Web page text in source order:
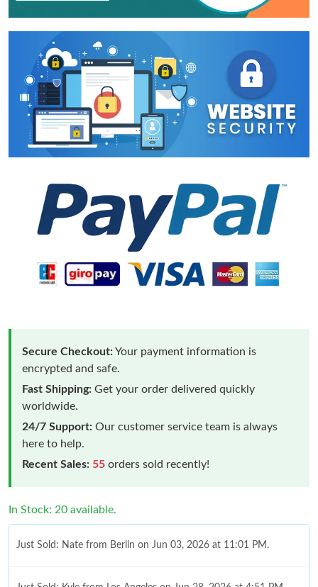
Secure Checkout:Your payment information is
encrypted and safe.
Fast Shipping: Get your order delivered quickly
worldwide.
24/7 Support: Our customer service team is always
here to help.
Recent Sales: 55 orders sold recently!
In Stock: 20 available.
Just Sold: Nate from Berlin on Jun 03, 2026 at 11:01 PM.